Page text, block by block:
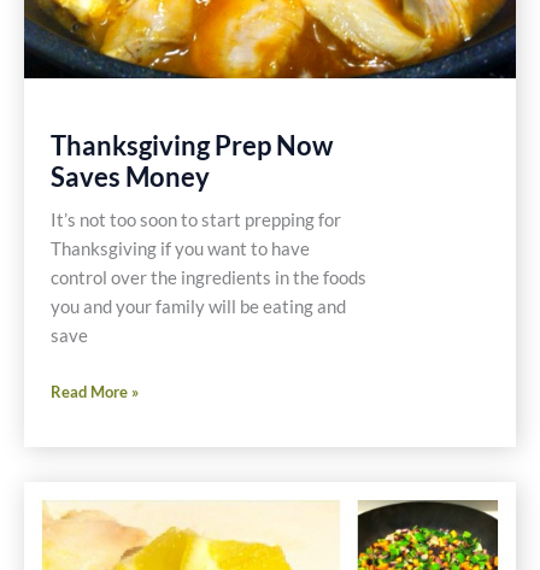
Thanksgiving Prep Now
Saves Money
It’s not too soon to start prepping for
Thanksgiving if you want to have
control over the ingredients in the foods
you and your family will be eating and
save
Thanksgiving
Now
Money
Read More »